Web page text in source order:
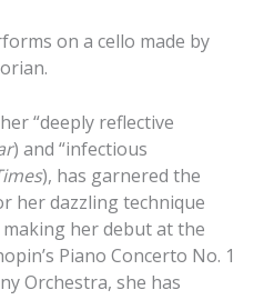
on a cello made by
“deeply reflective
) and “infectious
), has garnered the
her dazzling technique
making her debut at the
Piano Concerto No. 1
Orchestra, she has